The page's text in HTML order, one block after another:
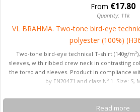
From €17.80
Quantity: 11k
VL BRAHMA. Two-tone bird-eye
polyester (100%)
Two-tone bird-eye technical T-shirt (140g/
sleeves, with ribbed crew neck in contrasting
the torso and sleeves. Product in compliance
by EN20471 and class Nº 1. Size: S,
Read more